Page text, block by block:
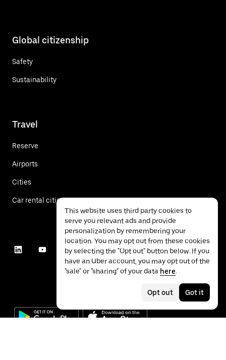
Global citizenship
Safety
Sustainability
Travel
Reserve
Airports
Cities
Car rental cities
This website uses third party cookies to
serve you relevant ads and provide
personalization by remembering your
location. You may opt out from these cookies
by selecting the "Opt out" button below. If you
have an Uber account, you may opt out of the
"sale" or "sharing" of your data here.
Opt out Got it